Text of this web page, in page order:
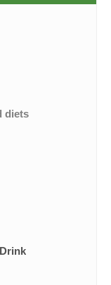
diets